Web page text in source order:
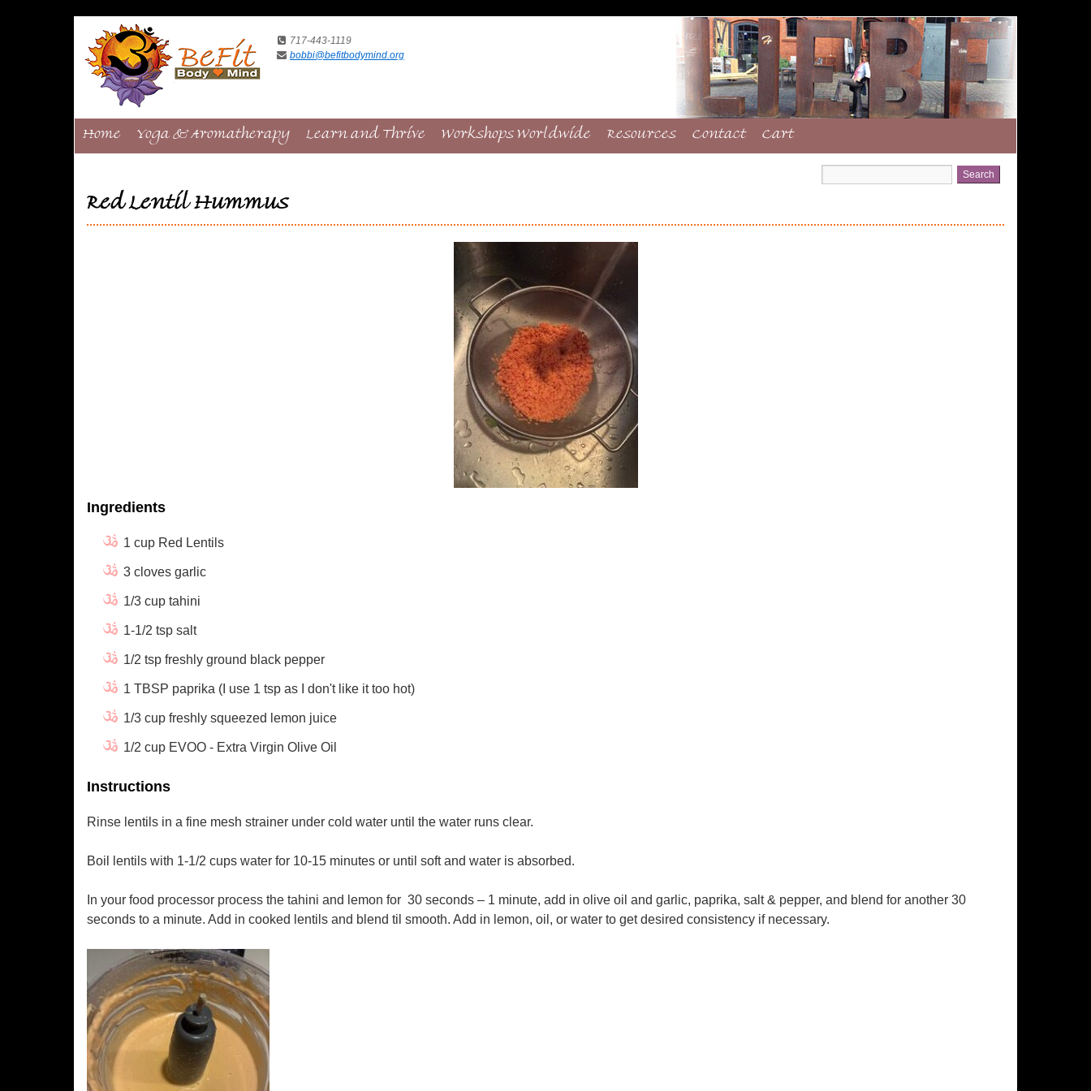
717-443-1119
bobbi@befitbodymind.org
Home Yoga & Aromatherapy Learn and Thrive Workshops Worldwide Resources Contact Cart
Red Lentil Hummus
Ingredients
1 cup Red Lentils
3 cloves garlic
1/3 cup tahini
1-1/2 tsp salt
1/2 tsp freshly ground black pepper
1 TBSP paprika (I use 1 tsp as I don't like it too hot)
1/3 cup freshly squeezed lemon juice
1/2 cup EVOO - Extra Virgin Olive Oil
Instructions
Rinse lentils in a fine mesh strainer under cold water until the water runs clear.
Boil lentils with 1-1/2 cups water for 10-15 minutes or until soft and water is absorbed.
In your food processor process the tahini and lemon for 30 seconds – 1 minute, add in olive oil and garlic, paprika, salt & pepper, and blend for another 30
seconds to a minute. Add in cooked lentils and blend til smooth. Add in lemon, oil, or water to get desired consistency if necessary.